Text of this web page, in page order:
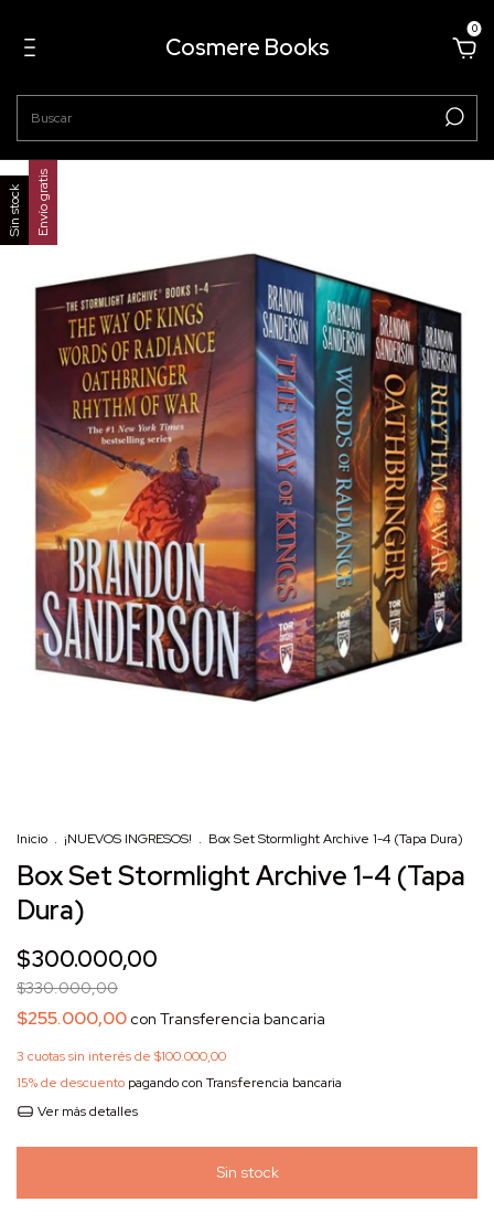
Cosmere Books
0
Sin stock Envío gratis
Inicio . ¡NUEVOS INGRESOS! . Box Set Stormlight Archive 1-4 (Tapa Dura)
Box Set Stormlight Archive 1-4 (Tapa
Dura)
$300.000,00
$330.000,00
$255.000,00 con Transferencia bancaria
3 cuotas sin interés de $100.000,00
15% de descuento pagando con Transferencia bancaria
Ver más detalles